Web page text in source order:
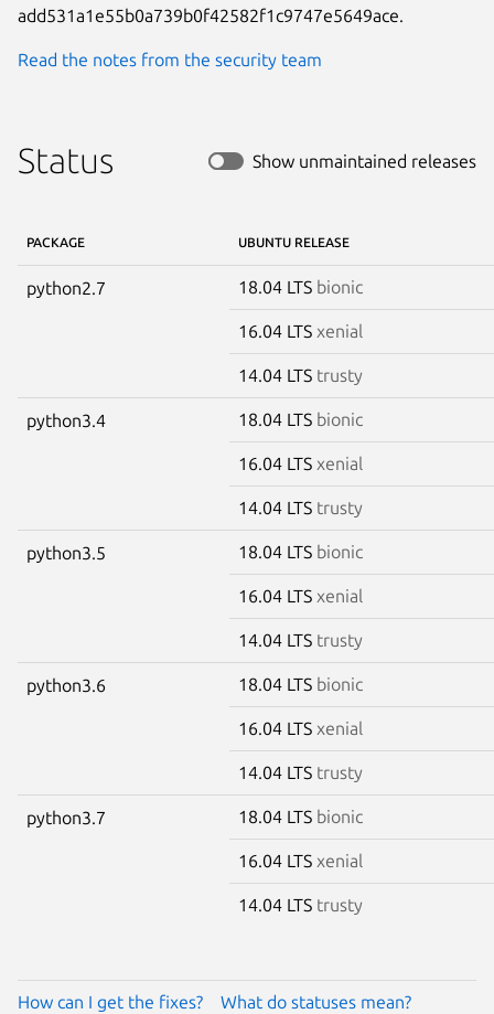
add531a1e55b0a739b0f42582f1c9747e5649ace.
Read the notes from the security team
Status Show unmaintained releases
PACKAGE UBUNTU RELEASE
python2.7 18.04 LTS bionic
16.04 LTS xenial
14.04 LTS trusty
python3.4 18.04 LTS bionic
16.04 LTS xenial
14.04 LTS trusty
python3.5 18.04 LTS bionic
16.04 LTS xenial
14.04 LTS trusty
python3.6 18.04 LTS bionic
16.04 LTS xenial
14.04 LTS trusty
python3.7 18.04 LTS bionic
16.04 LTS xenial
14.04 LTS trusty
How can I get the fixes?
What do statuses mean?